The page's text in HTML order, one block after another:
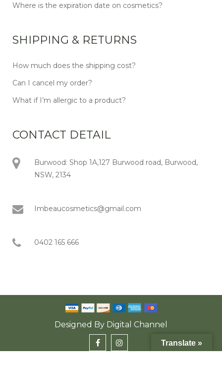
Where is the expiration date on cosmetics?
SHIPPING & RETURNS
How much does the shipping cost?
Can I cancel my order?
What if I’m allergic to a product?
CONTACT DETAIL
Burwood: Shop 1A,127 Burwood road, Burwood,
NSW, 2134
Imbeaucosmetics@gmail.com
0402 165 666
Designed By Digital Channel
Translate »